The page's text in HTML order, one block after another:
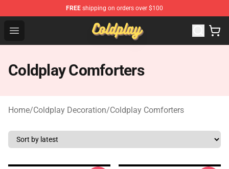
FREE shipping on orders over $100
Open menu
Coldplay Store - Official Coldplay Merchandise Shop
Coldplay Comforters
Home/Coldplay Decoration/Coldplay Comforters